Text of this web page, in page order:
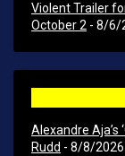
Violent Trailer
October 2 - 8/6/
Alexandre Aja’s
Rudd - 8/8/2026